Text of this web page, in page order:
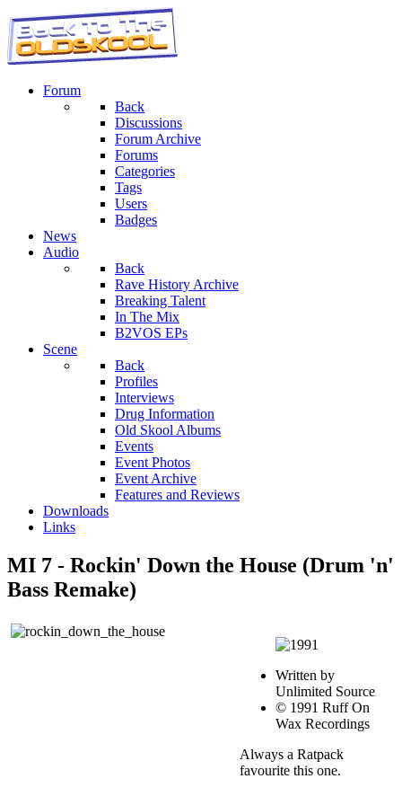
Forum
Back
Discussions
Forum Archive
Forums
Categories
Tags
Users
Badges
News
Audio
Back
Rave History Archive
Breaking Talent
In The Mix
B2VOS EPs
Scene
Back
Profiles
Interviews
Drug Information
Old Skool Albums
Events
Event Photos
Event Archive
Features and Reviews
Downloads
Links
MI 7 - Rockin' Down the House (Drum 'n'
Bass Remake)
Written by
Unlimited Source
© 1991 Ruff On
Wax Recordings
Always a Ratpack
favourite this one.